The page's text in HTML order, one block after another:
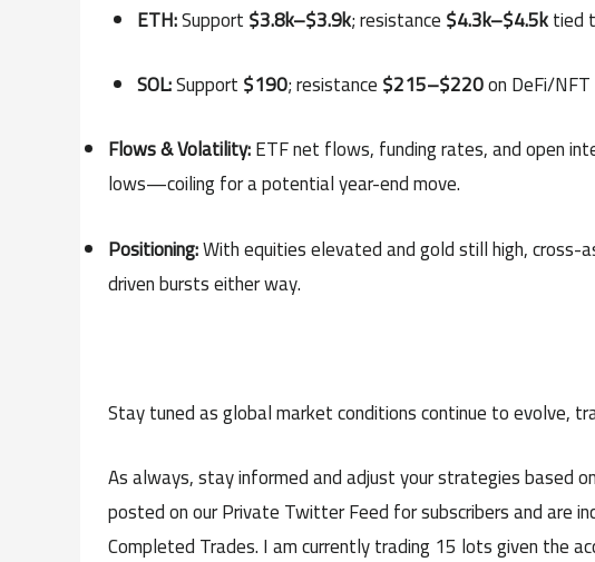
ETH:Support$3.8k–$3.9k; resistance$4.3k–$4.5ktied
SOL:Support$190; resistance$215–$220on DeFi/
Flows & Volatility:ETF net flows, funding rates, and open
lows—coiling for a potential year-end move.
Positioning:With equities elevated and gold still high,
driven bursts either way.
Stay tuned as global market conditions continue to evolve,
As always, stay informed and adjust your strategies based
posted on our Private Twitter Feed for subscribers and are
Completed Trades. I am currently trading 15 lots given the